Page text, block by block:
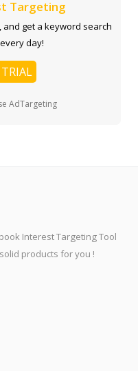
Targeting
get a keyword search
day!
TRIAL
AdTargeting
Interest Targeting Tool
products for you !